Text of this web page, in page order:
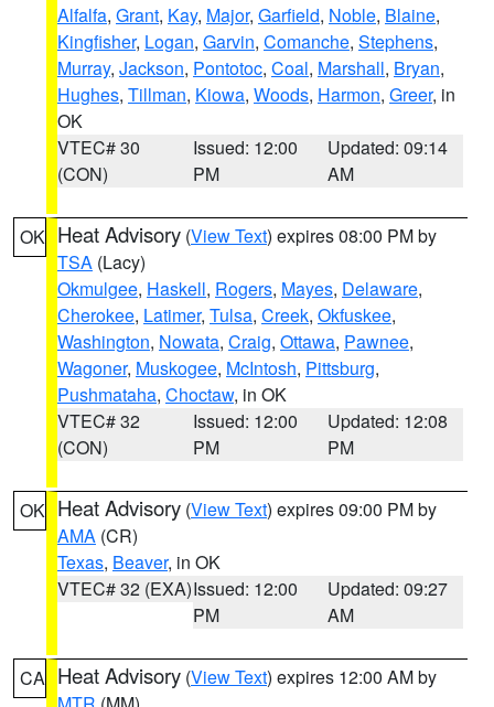
Alfalfa, Grant, Kay, Major, Garfield, Noble, Blaine,
Kingfisher, Logan, Garvin, Comanche, Stephens,
Murray, Jackson, Pontotoc, Coal, Marshall, Bryan,
Hughes, Tillman, Kiowa, Woods, Harmon, Greer, in
OK
VTEC# 30
(CON)
Issued: 12:00
PM
Updated: 09:14
AM
OK Heat Advisory (View Text) expires 08:00 PM by
TSA (Lacy)
Okmulgee, Haskell, Rogers, Mayes, Delaware,
Cherokee, Latimer, Tulsa, Creek, Okfuskee,
Washington, Nowata, Craig, Ottawa, Pawnee,
Wagoner, Muskogee, McIntosh, Pittsburg,
Pushmataha, Choctaw, in OK
VTEC# 32
(CON)
Issued: 12:00
PM
Updated: 12:08
PM
OK Heat Advisory (View Text) expires 09:00 PM by
AMA (CR)
Texas, Beaver, in OK
VTEC# 32 (EXA)Issued: 12:00
PM
Updated: 09:27
AM
CA Heat Advisory (View Text) expires 12:00 AM by